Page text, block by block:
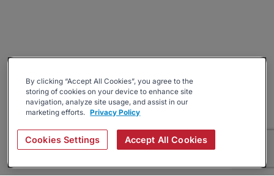
By clicking “Accept All Cookies”, you agree to the
storing of cookies on your device to enhance site
navigation, analyze site usage, and assist in our
marketing efforts. Privacy Policy
Cookies Settings Accept All Cookies